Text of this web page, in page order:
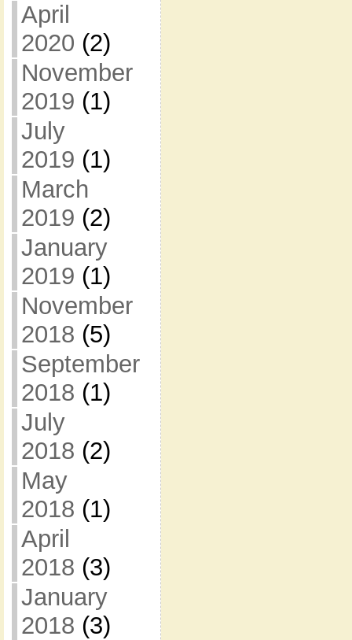
April
2020 (2)
November
2019 (1)
July
2019 (1)
March
2019 (2)
January
2019 (1)
November
2018 (5)
September
2018 (1)
July
2018 (2)
May
2018 (1)
April
2018 (3)
January
2018 (3)